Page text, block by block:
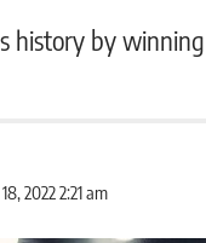
history by
2022 2:21 am